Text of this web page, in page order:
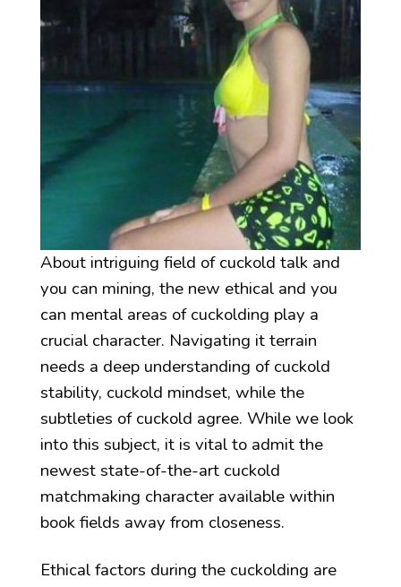
About intriguing field of cuckold talk and
you can mining, the new ethical and you
can mental areas of cuckolding play a
crucial character. Navigating it terrain
needs a deep understanding of cuckold
stability, cuckold mindset, while the
subtleties of cuckold agree. While we look
into this subject, it is vital to admit the
newest state-of-the-art cuckold
matchmaking character available within
book fields away from closeness.
Ethical factors during the cuckolding are